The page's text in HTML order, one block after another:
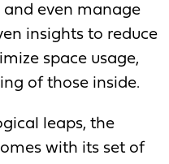
and even manage
insights to reduce
space usage,
of those inside.
leaps, the
with its set of